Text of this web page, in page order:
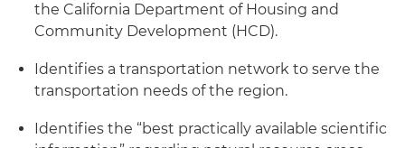
the California Department of Housing and
Community Development (HCD).
Identifies a transportation network to serve the
transportation needs of the region.
Identifies the “best practically available scientific